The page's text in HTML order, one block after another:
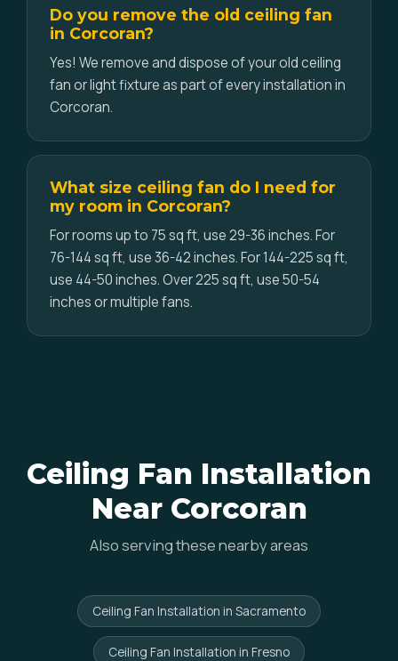
Do you remove the old ceiling fan
in Corcoran?
Yes! We remove and dispose of your old ceiling
fan or light fixture as part of every installation in
Corcoran.
What size ceiling fan do I need for
my room in Corcoran?
For rooms up to 75 sq ft, use 29-36 inches. For
76-144 sq ft, use 36-42 inches. For 144-225 sq ft,
use 44-50 inches. Over 225 sq ft, use 50-54
inches or multiple fans.
Ceiling Fan Installation
Near Corcoran
Also serving these nearby areas
Ceiling Fan Installation in Sacramento
Ceiling Fan Installation in Fresno